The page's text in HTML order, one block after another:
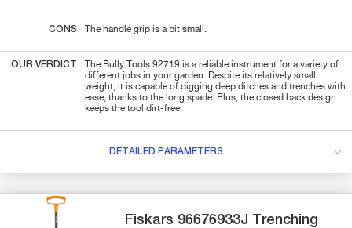
CONS The handle grip is a bit small.
OUR VERDICT
The Bully Tools 92719 is a reliable instrument for a variety of
different jobs in your garden. Despite its relatively small
weight, it is capable of digging deep ditches and trenches with
ease, thanks to the long spade. Plus, the closed back design
keeps the tool dirt-free.
DETAILED PARAMETERS
Fiskars 96676933J Trenching